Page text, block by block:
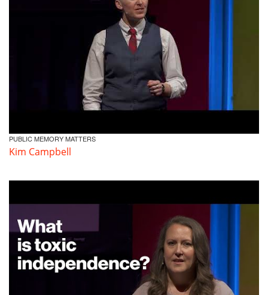
PUBLIC MEMORY MATTERS
Kim Campbell